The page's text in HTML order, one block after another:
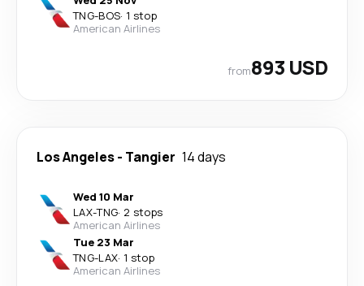
TNG-BOS· 1 stop
American Airlines
from893 USD
Los Angeles- Tangier 14 days
Wed 10 Mar
LAX-TNG· 2 stops
American Airlines
Tue 23 Mar
TNG-LAX· 1 stop
American Airlines